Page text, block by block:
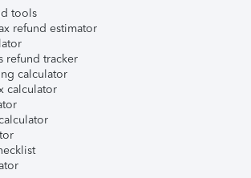
tools
refund estimator
refund tracker
calculator
calculator